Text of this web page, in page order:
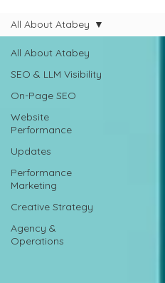
All About Atabey
SEO & LLM Visibility
On-Page SEO
Website
Performance
Updates
Performance
Marketing
Creative Strategy
Agency &
Operations
All About Atabey